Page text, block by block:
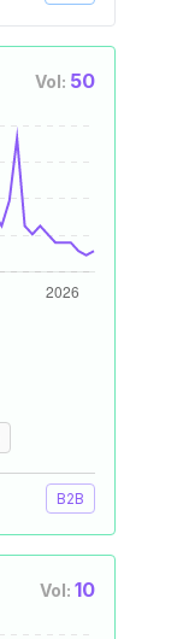
Vol: 50
B2B
Vol: 10